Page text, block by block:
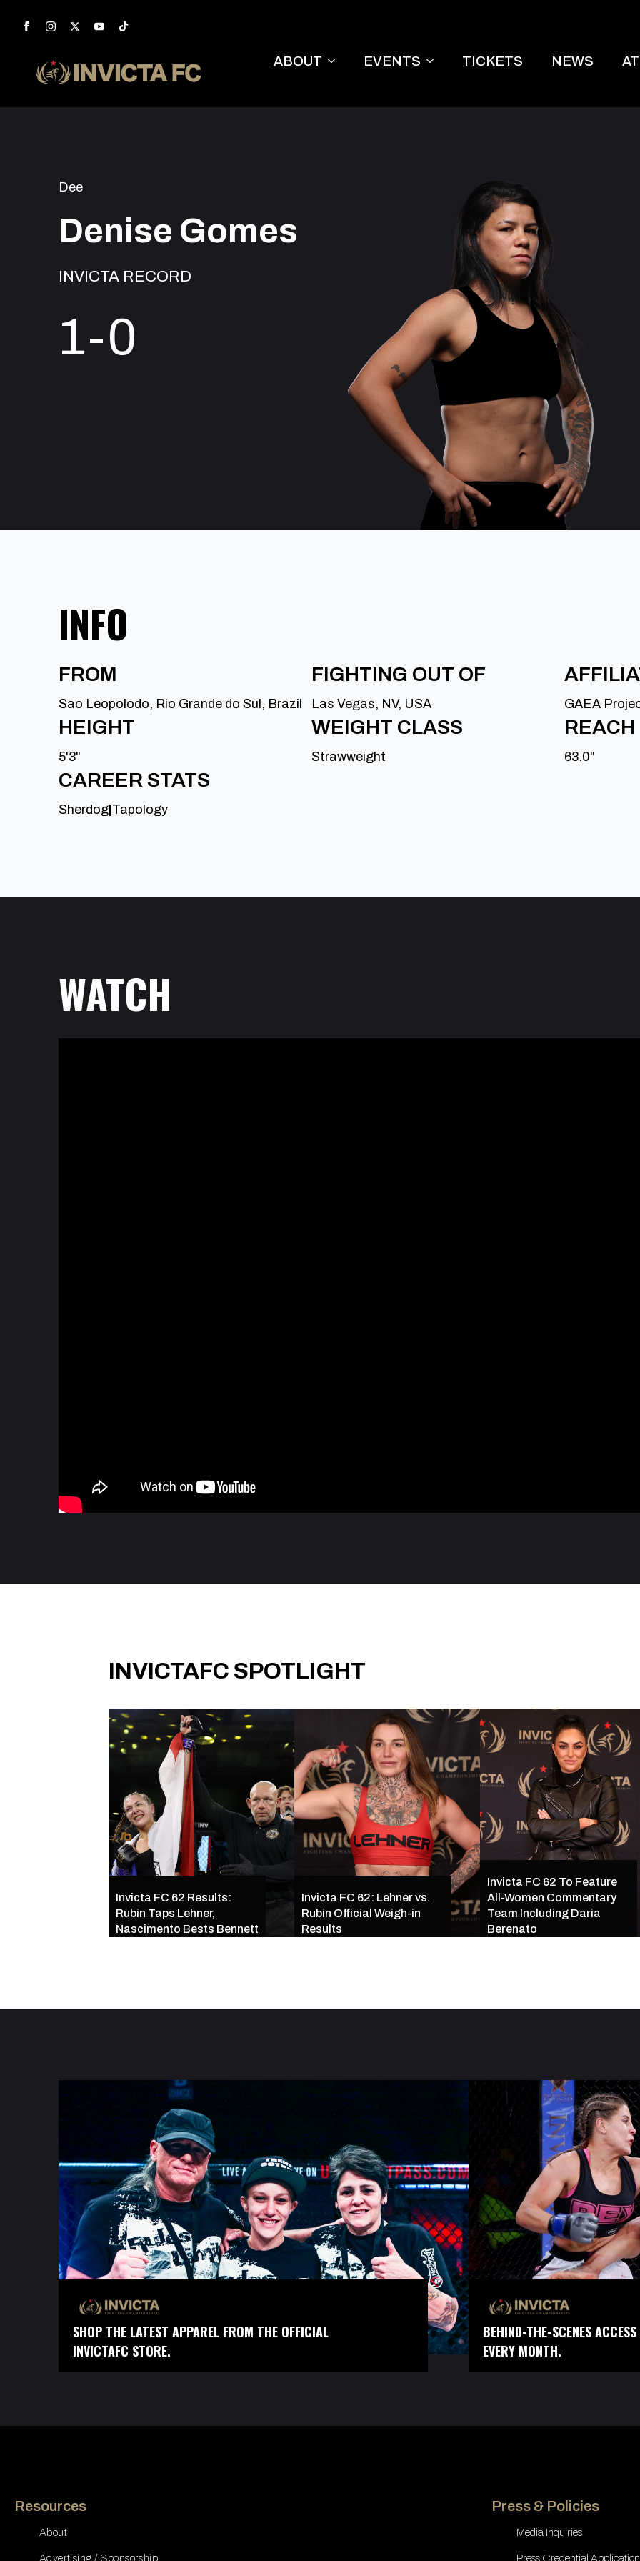
ABOUT EVENTS TICKETS NEWS
Dee
Denise Gomes
INVICTA RECORD
1-0
INFO
FROM
Sao Leopolodo, Rio Grande do Sul, Brazil
FIGHTING OUT OF
Las Vegas, NV, USA GAEA
HEIGHT
5'3"
WEIGHT CLASS
Strawweight
REACH
63.0"
CAREER STATS
Sherdog|Tapology
WATCH
INVICTAFC SPOTLIGHT
Invicta FC 62 Results:
Rubin Taps Lehner,
Nascimento Bests Bennett
Invicta FC 62: Lehner vs.
Rubin Official Weigh-in
Results
Invicta FC 62 To Feature
All-Women Commentary
Team Including Daria
Berenato
SHOP THE LATEST APPAREL FROM THE OFFICIAL
INVICTAFC STORE.
BEHIND-THE-SCENES
EVERY MONTH.
Resources
About
Advertising / Sponsorship
Press & Policies
Media Inquiries
Press Credential Application